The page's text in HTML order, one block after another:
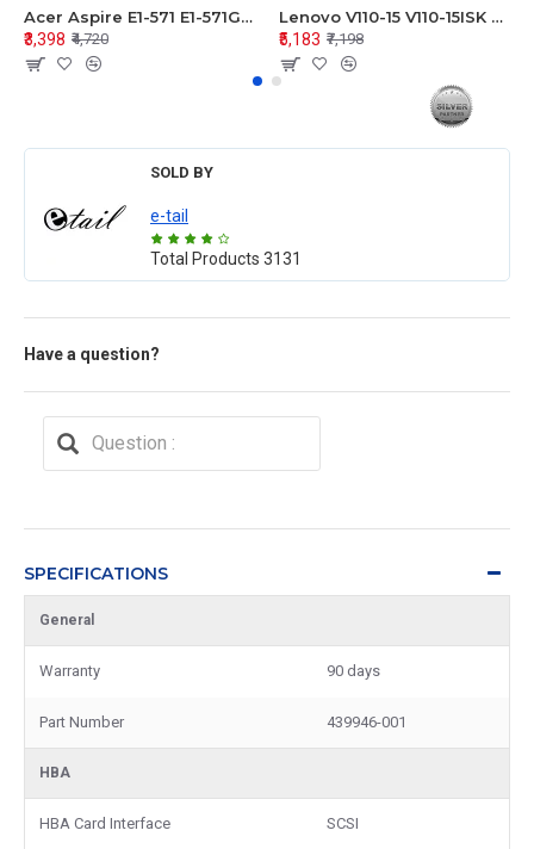
Acer Aspire E1-571 E1-571G E1-521 E1-531 E1-531G E1-521G LCD Top Cover Bezel Hinges with Touchpad Palmrest and Bottom Base Body Assembly
₹3,398 ₹4,720
Lenovo V110-15 V110-15ISK Series LCD Top Cover Bezel Hinges with Touchpad Palmrest and Bottom Base Body Assembly
₹5,183 ₹7,198
SOLD BY
e-tail
Total Products 3131
Have a question?
SPECIFICATIONS
General
Warranty 90 days
Part Number 439946-001
HBA
HBA Card Interface SCSI